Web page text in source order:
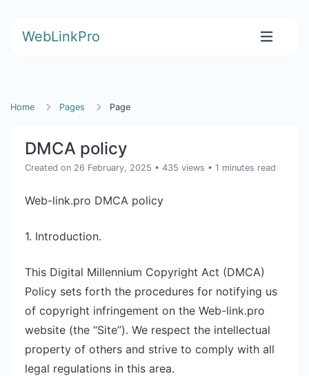
WebLinkPro
Home Pages Page
DMCA policy
Created on 26 February, 2025 • 435 views • 1 minutes read
Web-link.pro DMCA policy
1. Introduction.
This Digital Millennium Copyright Act (DMCA)
Policy sets forth the procedures for notifying us
of copyright infringement on the Web-link.pro
website (the “Site”). We respect the intellectual
property of others and strive to comply with all
legal regulations in this area.